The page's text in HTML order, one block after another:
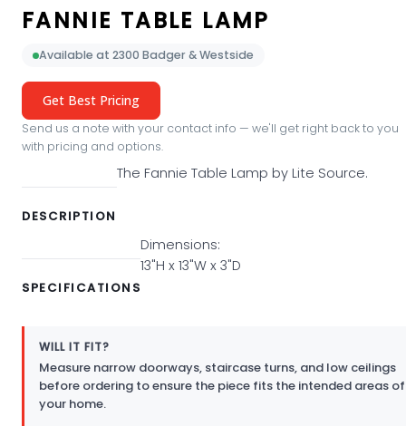
FANNIE TABLE LAMP
Available at 2300 Badger & Westside
Get Best Pricing
Send us a note with your contact info — we'll get right back to you
with pricing and options.
DESCRIPTION
The Fannie Table Lamp by Lite Source.
SPECIFICATIONS
Dimensions:
13"H x 13"W x 3"D
WILL IT FIT?
Measure narrow doorways, staircase turns, and low ceilings
before ordering to ensure the piece fits the intended areas of
your home.